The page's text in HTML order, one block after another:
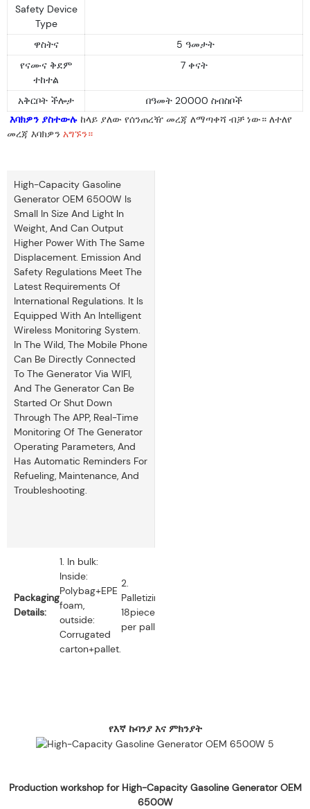
Safety Device
Type
ዋስትና
5 ዓመታት
የናሙና ቅደም
ተከተል
7 ቀናት
አቅርቦት ችሎታ
በዓመት 20000 ስብስቦች
እባክዎን ያስተውሉ ከላይ ያለው የሰንጠረዥ መረጃ ለማጣቀሻ ብቻ ነው። ለተለየ
መረጃ እባክዎን አግኙን።
High-Capacity Gasoline
Generator OEM 6500W Is
Small In Size And Light In
Weight, And Can Output
Higher Power With The Same
Displacement. Emission And
Safety Regulations Meet The
Latest Requirements Of
International Regulations. It Is
Equipped With An Intelligent
Wireless Monitoring System.
In The Wild, The Mobile Phone
Can Be Directly Connected
To The Generator Via WIFI,
And The Generator Can Be
Started Or Shut Down
Through The APP, Real-Time
Monitoring Of The Generator
Operating Parameters, And
Has Automatic Reminders For
Refueling, Maintenance, And
Troubleshooting.
Packaging
Details:
1. In bulk:
Inside:
Polybag+EPE
foam,
outside:
Corrugated
carton+pallet.
2.
Palletizing:
18pieces
per pallet.
የእኛ ኩባንያ እና ምክንያት
Production workshop for High-Capacity Gasoline Generator OEM
6500W